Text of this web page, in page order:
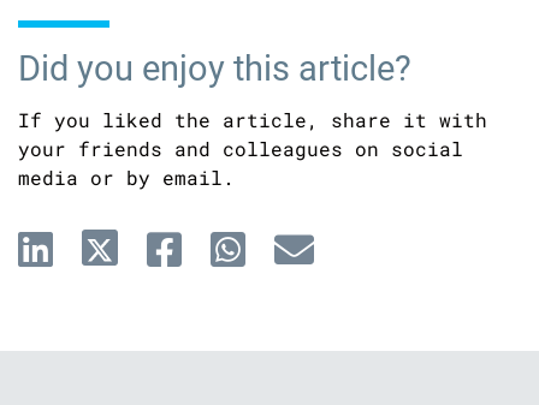
Did you enjoy this article?
If you liked the article, share it with
your friends and colleagues on social
media or by email.